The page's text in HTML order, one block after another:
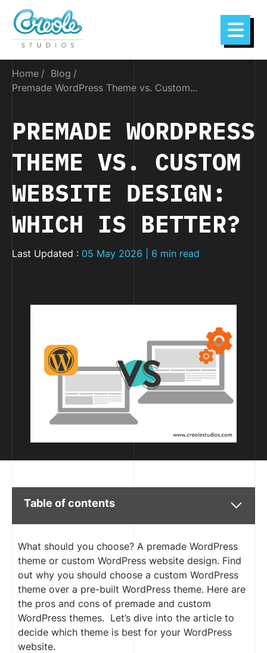
Home
Blog
Premade WordPress Theme vs. Custom...
PREMADE WORDPRESS
THEME VS. CUSTOM
WEBSITE DESIGN:
WHICH IS BETTER?
Last Updated : 05 May 2026 | 6 min read
Table of contents
What should you choose? A premade WordPress
theme or custom WordPress website design. Find
out why you should choose a custom WordPress
theme over a pre-built WordPress theme. Here are
the pros and cons of premade and custom
WordPress themes. Let’s dive into the article to
decide which theme is best for your WordPress
website.